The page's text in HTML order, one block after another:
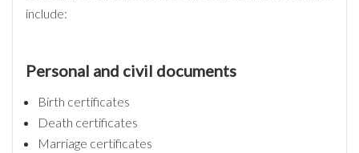
include:
Personal and civil documents
Birth certificates
Death certificates
Marriage certificates